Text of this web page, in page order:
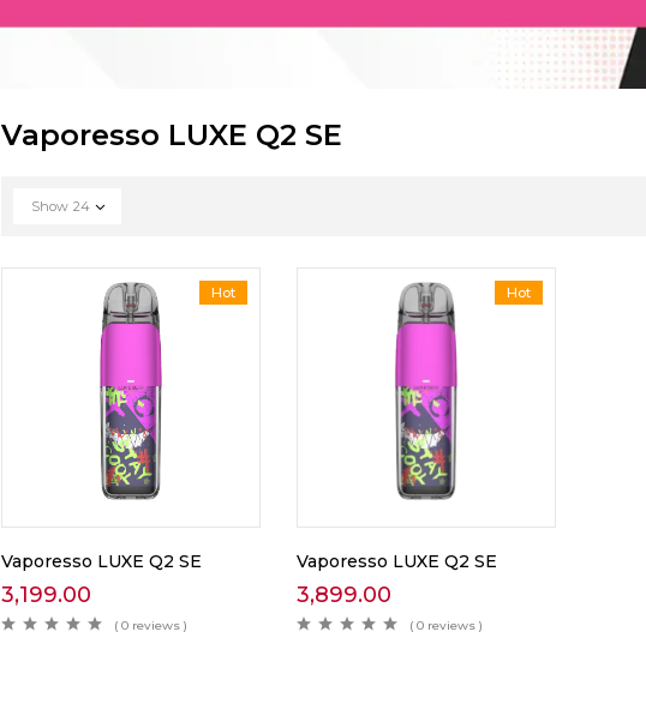
Vaporesso LUXE Q2 SE
Show 24
Hot
Vaporesso LUXE Q2 SE
3,199.00
( 0 reviews )
Hot
Vaporesso LUXE Q2 SE
3,899.00
( 0 reviews )